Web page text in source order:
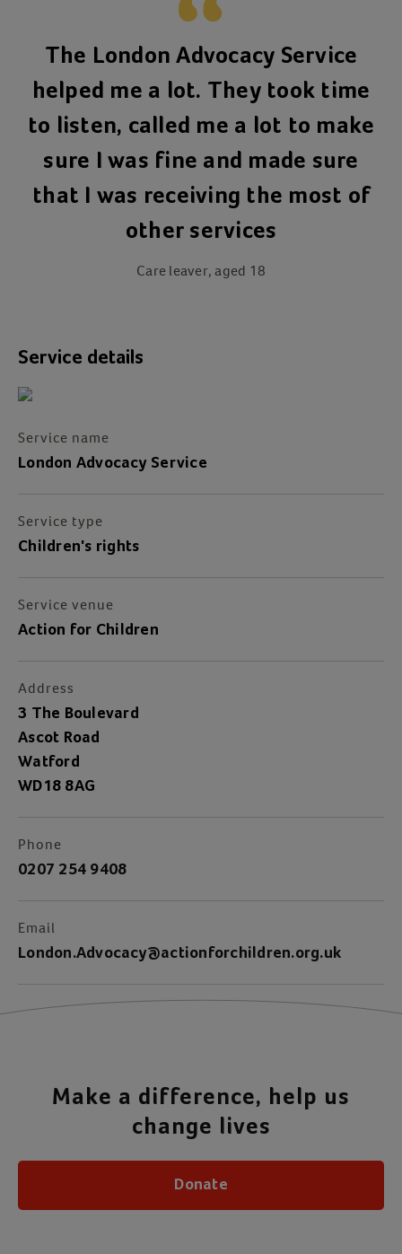
The London Advocacy Service
helped me a lot. They took time
to listen, called me a lot to make
sure I was fine and made sure
that I was receiving the most of
other services
Care leaver, aged 18
Service details
Service name
London Advocacy Service
Service type
Children's rights
Service venue
Action for Children
Address
3 The Boulevard
Ascot Road
Watford
WD18 8AG
Phone
0207 254 9408
Email
London.Advocacy@actionforchildren.org.uk
Make a difference, help us
change lives
Donate